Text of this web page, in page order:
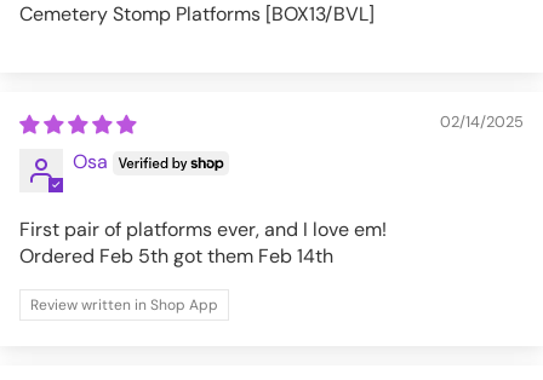
Cemetery Stomp Platforms [BOX13/BVL]
02/14/2025
Osa
First pair of platforms ever, and I love em!
Ordered Feb 5th got them Feb 14th
Review written in Shop App